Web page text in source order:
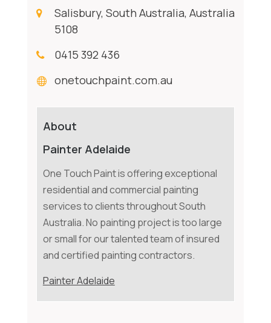
Salisbury, South Australia, Australia
5108
0415 392 436
onetouchpaint.com.au
About
Painter Adelaide
One Touch Paint is offering exceptional
residential and commercial painting
services to clients throughout South
Australia. No painting project is too large
or small for our talented team of insured
and certified painting contractors.
Painter Adelaide